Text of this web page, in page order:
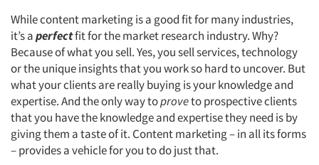
While content marketing is a good fit for many industries,
it’s aperfectfit for the market research industry. Why?
Because of what you sell. Yes, you sell services, technology
or the unique insights that you work so hard to uncover. But
what your clients are really buying is your knowledge and
expertise. And the only way toproveto prospective clients
that you have the knowledge and expertise they need is by
giving them a taste of it. Content marketing – in all its forms
– provides a vehicle for you to do just that.